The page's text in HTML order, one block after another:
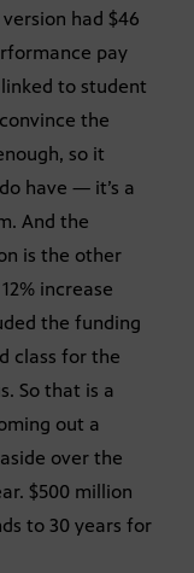
had $46
pay
to student
the
so it
have — it’s a
And the
is the other
increase
the funding
class for the
So that is a
out a
over the
$500 million
to 30 years for